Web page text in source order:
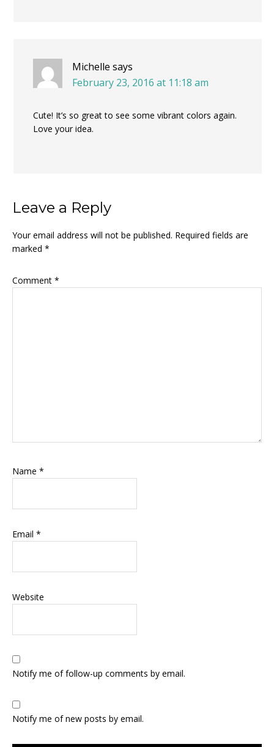
Michelle says
February 23, 2016 at 11:18 am
Cute! It’s so great to see some vibrant colors again.
Love your idea.
Leave a Reply
Your email address will not be published. Required fields are
marked *
Comment *
Name *
Email *
Website
Notify me of follow-up comments by email.
Notify me of new posts by email.